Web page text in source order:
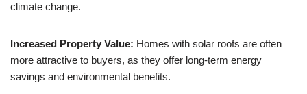
climate change.
Increased Property Value: Homes with solar roofs are often
more attractive to buyers, as they offer long-term energy
savings and environmental benefits.